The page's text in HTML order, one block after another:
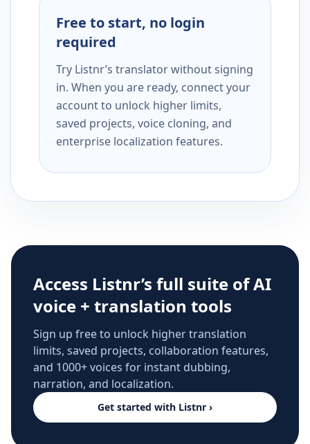
Free to start, no login
required
Try Listnr’s translator without signing
in. When you are ready, connect your
account to unlock higher limits,
saved projects, voice cloning, and
enterprise localization features.
Access Listnr’s full suite of AI
voice + translation tools
Sign up free to unlock higher translation
limits, saved projects, collaboration features,
and 1000+ voices for instant dubbing,
narration, and localization.
Get started with Listnr ›